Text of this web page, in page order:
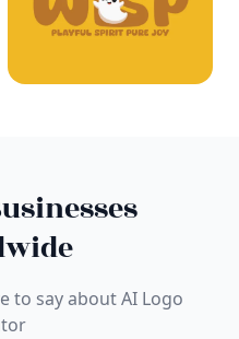
to say about AI Logo